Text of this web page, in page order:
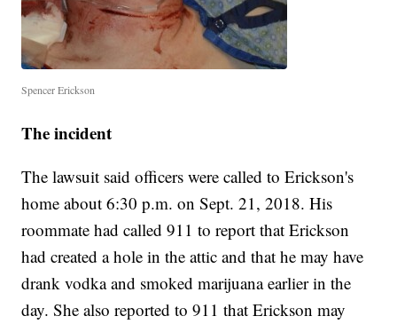
Spencer Erickson
The incident
The lawsuit said officers were called to Erickson's
home about 6:30 p.m. on Sept. 21, 2018. His
roommate had called 911 to report that Erickson
had created a hole in the attic and that he may have
drank vodka and smoked marijuana earlier in the
day. She also reported to 911 that Erickson may